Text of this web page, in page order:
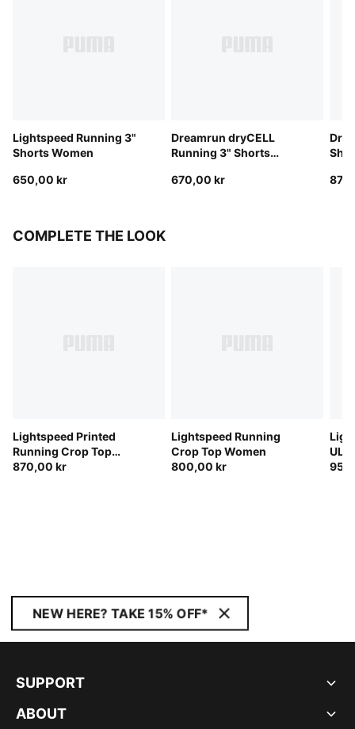
Lightspeed Running 3"
Shorts Women
650,00 kr
Dreamrun dryCELL
Running 3" Shorts
670,00 kr
COMPLETE THE LOOK
Lightspeed Printed
Running Crop Top
Women
870,00 kr
Lightspeed Running
Crop Top Women
800,00 kr
NEW HERE? TAKE 15% OFF*
SUPPORT
ABOUT